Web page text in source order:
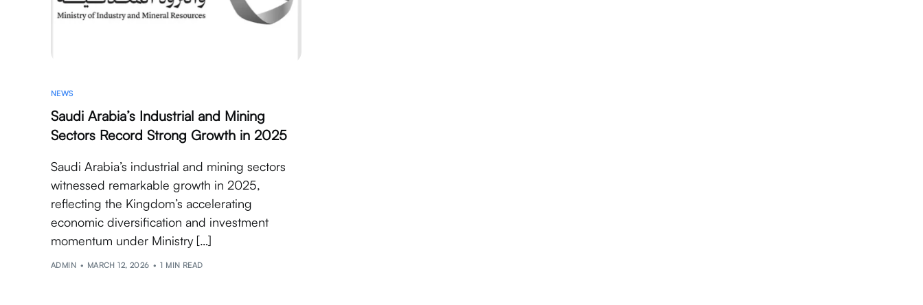
NEWS
Saudi Arabia’s Industrial and Mining
Sectors Record Strong Growth in 2025
Saudi Arabia’s industrial and mining sectors
witnessed remarkable growth in 2025,
reflecting the Kingdom’s accelerating
economic diversification and investment
momentum under Ministry […]
ADMIN MARCH 12, 2026 1 MIN READ